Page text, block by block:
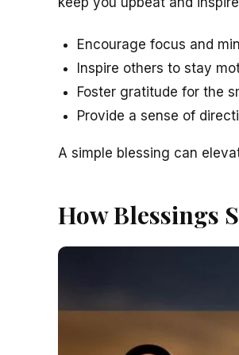
Encourage focus and
Inspire others to stay
Foster gratitude for the
Provide a sense of
A simple blessing can
How Blessings